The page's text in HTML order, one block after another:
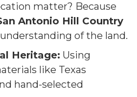
matter? Because
Antonio Hill Country
of the land.
Heritage: Using
like Texas
hand-selected